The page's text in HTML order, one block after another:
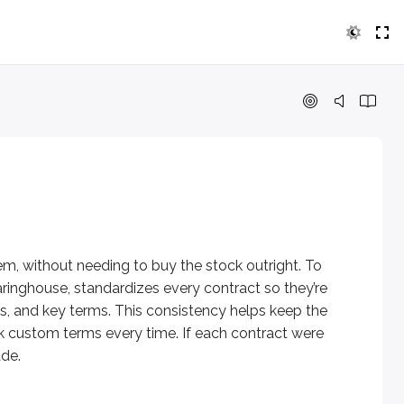
without needing to buy the stock outright. To
standardizes every contract so they’re
and key terms. This consistency helps keep the
terms every time. If each contract were
.